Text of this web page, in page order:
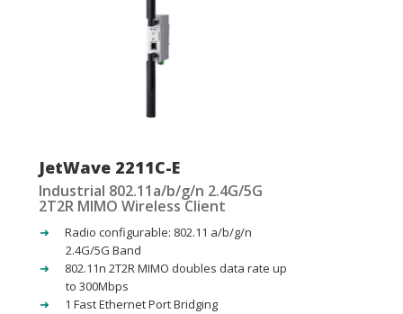
JetWave 2211C-E
Industrial 802.11a/b/g/n 2.4G/5G
2T2R MIMO Wireless Client
Radio configurable: 802.11 a/b/g/n
2.4G/5G Band
802.11n 2T2R MIMO doubles data rate up
to 300Mbps
1 Fast Ethernet Port Bridging